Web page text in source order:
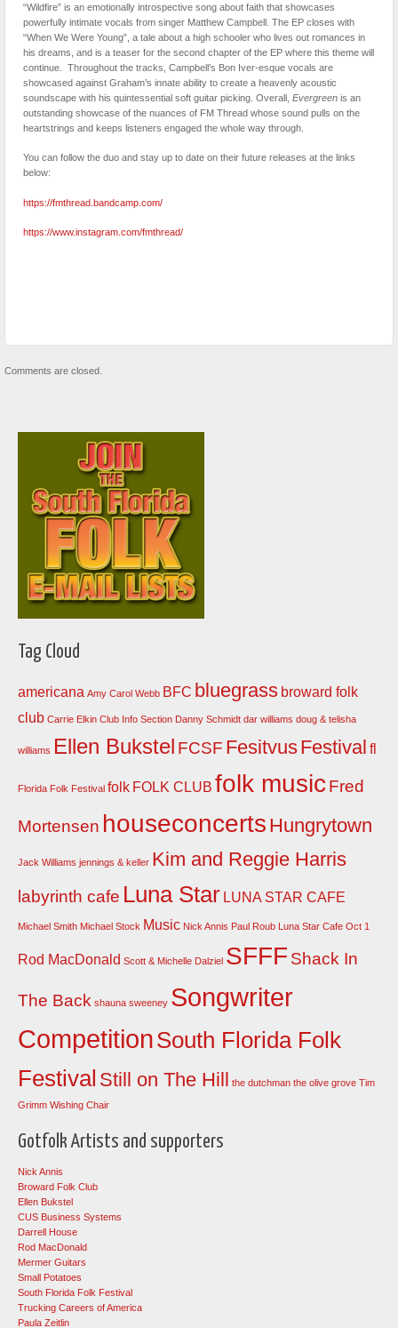
“Wildfire” is an emotionally introspective song about faith that showcases
powerfully intimate vocals from singer Matthew Campbell. The EP closes with
“When We Were Young”, a tale about a high schooler who lives out romances in
his dreams, and is a teaser for the second chapter of the EP where this theme will
continue. Throughout the tracks, Campbell’s Bon Iver-esque vocals are
showcased against Graham’s innate ability to create a heavenly acoustic
soundscape with his quintessential soft guitar picking. Overall, Evergreen is an
outstanding showcase of the nuances of FM Thread whose sound pulls on the
heartstrings and keeps listeners engaged the whole way through.
You can follow the duo and stay up to date on their future releases at the links
below:
https://fmthread.bandcamp.com/
https://www.instagram.com/fmthread/
Comments are closed.
Tag Cloud
americana Amy Carol Webb BFC bluegrass broward folk
club Carrie Elkin Club Info Section Danny Schmidt dar williams doug & telisha
williams Ellen Bukstel FCSF FesitvusFestival fl
Florida Folk Festival folk FOLK CLUB folk musicFred
Mortensen houseconcerts Hungrytown
Jack Williams jennings & keller Kim and Reggie Harris
labyrinth cafe Luna Star LUNA STAR CAFE
Michael Smith Michael Stock Music Nick Annis Paul Roub Luna Star Cafe Oct 1
Rod MacDonald Scott & Michelle Dalziel SFFF Shack In
The Back shauna sweeney Songwriter
CompetitionSouth Florida Folk
Festival Still on The Hill the dutchman the olive grove Tim
Grimm Wishing Chair
Gotfolk Artists and supporters
Nick Annis
Broward Folk Club
Ellen Bukstel
CUS Business Systems
Darrell House
Rod MacDonald
Mermer Guitars
Small Potatoes
South Florida Folk Festival
Trucking Careers of America
Paula Zeitlin